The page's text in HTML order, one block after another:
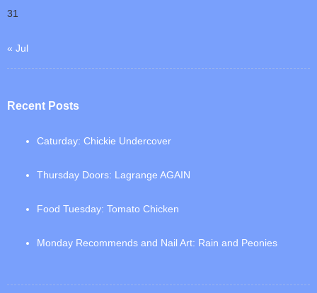
31
« Jul
Recent Posts
Caturday: Chickie Undercover
Thursday Doors: Lagrange AGAIN
Food Tuesday: Tomato Chicken
Monday Recommends and Nail Art: Rain and Peonies